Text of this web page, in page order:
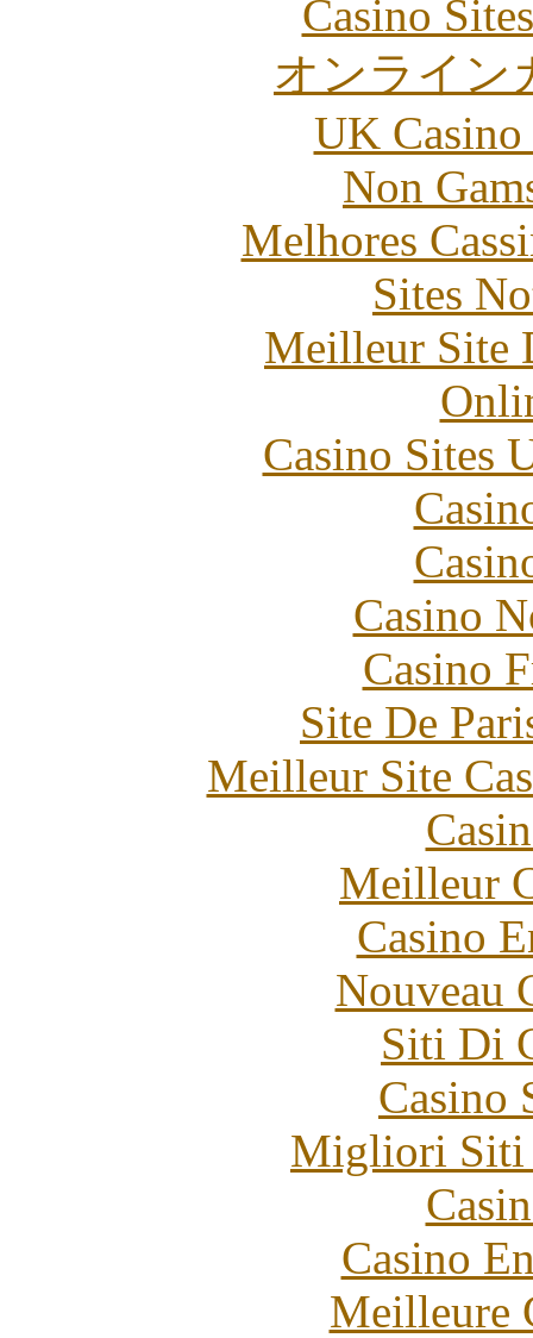
Casino
オンライン
UK
Non
Melhores
Sites
Meilleur Site
Casino Sites
Casino
Casino
Site De
Meilleur Site
Meilleur
Casino
Nouveau
Siti Di
Casino
Migliori Siti
Casino
Meilleure